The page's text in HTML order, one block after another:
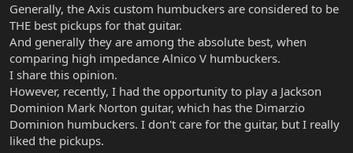
Generally, the Axis custom humbuckers are considered to be
THE best pickups for that guitar.
And generally they are among the absolute best, when
comparing high impedance Alnico V humbuckers.
I share this opinion.
However, recently, I had the opportunity to play a Jackson
Dominion Mark Norton guitar, which has the Dimarzio
Dominion humbuckers. I don't care for the guitar, but I really
liked the pickups.